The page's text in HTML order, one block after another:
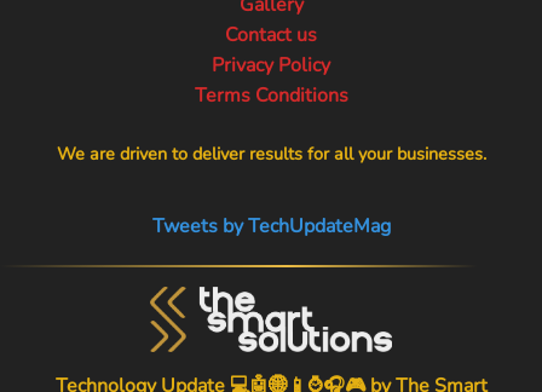
Contact us
Privacy Policy
Terms Conditions
We are driven to deliver results for all your businesses.
Tweets by TechUpdateMag
Technology Update 💻🤖🌐📱⌚🎧🎮 byThe Smart